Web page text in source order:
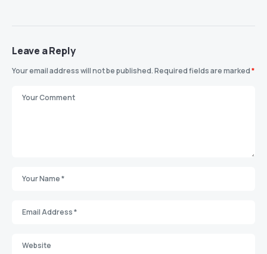
Leave a Reply
Your email address will not be published.Required fields are marked*